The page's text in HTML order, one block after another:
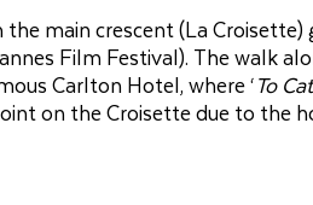
main crescent (La
Film Festival). The walk
Carlton Hotel, where ‘To
on the Croisette due to the